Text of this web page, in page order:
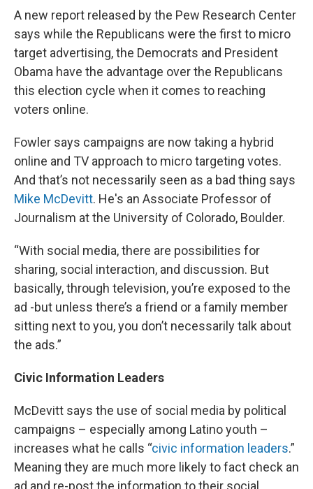
A new report released by the Pew Research Center
says while the Republicans were the first to micro
target advertising, the Democrats and President
Obama have the advantage over the Republicans
this election cycle when it comes to reaching
voters online.
Fowler says campaigns are now taking a hybrid
online and TV approach to micro targeting votes.
And that’s not necessarily seen as a bad thing says
Mike McDevitt. He's an Associate Professor of
Journalism at the University of Colorado, Boulder.
“With social media, there are possibilities for
sharing, social interaction, and discussion. But
basically, through television, you’re exposed to the
ad -but unless there’s a friend or a family member
sitting next to you, you don’t necessarily talk about
the ads.”
Civic Information Leaders
McDevitt says the use of social media by political
campaigns – especially among Latino youth –
increases what he calls “civic information leaders.”
Meaning they are much more likely to fact check an
ad and re-post the information to their social